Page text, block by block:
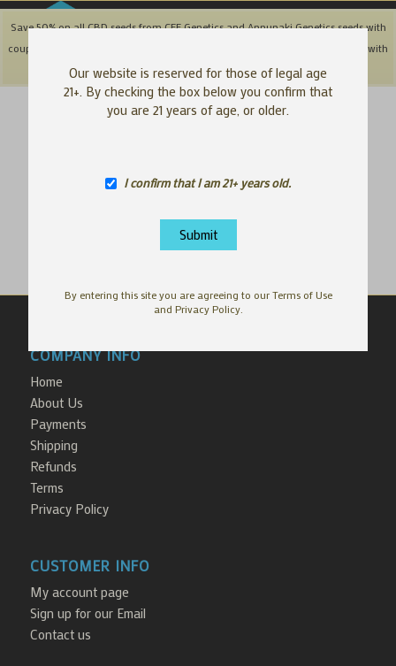
Save 50% on all CBD seeds from CFF Genetics and Annunaki Genetics seeds with
coupon code: '50OFFCBD' + Save 25% off Southbay & Genetix Matter brands with
coupon code: 'SAVE25"Dismiss
COMPANY INFO
Home
About Us
Payments
Shipping
Refunds
Terms
Privacy Policy
CUSTOMER INFO
My account page
Sign up for our Email
Contact us
Our website is reserved for those of legal age
21+. By checking the box below you confirm that
you are 21 years of age, or older.
I confirm that I am 21+ years old.
By entering this site you are agreeing to our Terms of Use
and Privacy Policy.